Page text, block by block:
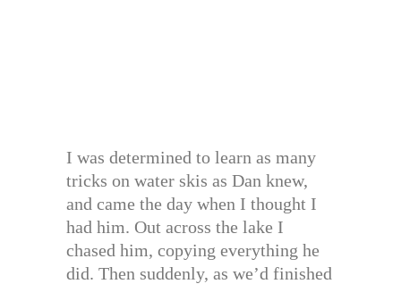
I was determined to learn as many
tricks on water skis as Dan knew,
and came the day when I thought I
had him. Out across the lake I
chased him, copying everything he
did. Then suddenly, as we’d finished